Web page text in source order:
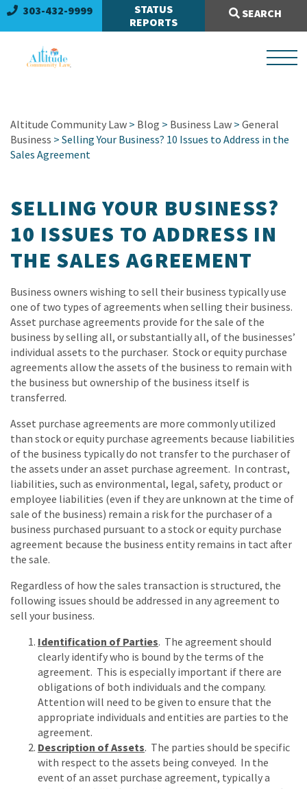
303-432-9999
STATUS
REPORTS
SEARCH
Search Site:
Altitude Community Law > Blog > Business Law > General
Business > Selling Your Business? 10 Issues to Address in the
Sales Agreement
SELLING YOUR BUSINESS?
10 ISSUES TO ADDRESS IN
THE SALES AGREEMENT
Business owners wishing to sell their business typically use
one of two types of agreements when selling their business.
Asset purchase agreements provide for the sale of the
business by selling all, or substantially all, of the businesses’
individual assets to the purchaser. Stock or equity purchase
agreements allow the assets of the business to remain with
the business but ownership of the business itself is
transferred.
Asset purchase agreements are more commonly utilized
than stock or equity purchase agreements because liabilities
of the business typically do not transfer to the purchaser of
the assets under an asset purchase agreement. In contrast,
liabilities, such as environmental, legal, safety, product or
employee liabilities (even if they are unknown at the time of
sale of the business) remain a risk for the purchaser of a
business purchased pursuant to a stock or equity purchase
agreement because the business entity remains in tact after
the sale.
Regardless of how the sales transaction is structured, the
following issues should be addressed in any agreement to
sell your business.
Identification of Parties. The agreement should
clearly identify who is bound by the terms of the
agreement. This is especially important if there are
obligations of both individuals and the company.
Attention will need to be given to ensure that the
appropriate individuals and entities are parties to the
agreement.
Description of Assets. The parties should be specific
with respect to the assets being conveyed. In the
event of an asset purchase agreement, typically a